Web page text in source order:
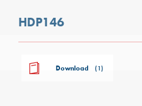
HDP146
Download (1)